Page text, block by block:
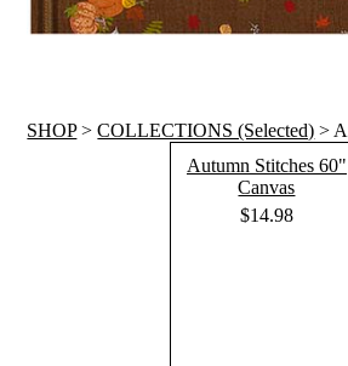
SHOP>COLLECTIONS (Selected) >
Autumn Stitches 60"
Canvas
$14.98